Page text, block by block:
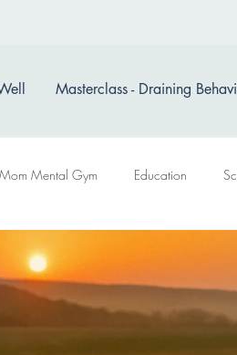
Masterclass - Draining
Mom Mental Gym Education